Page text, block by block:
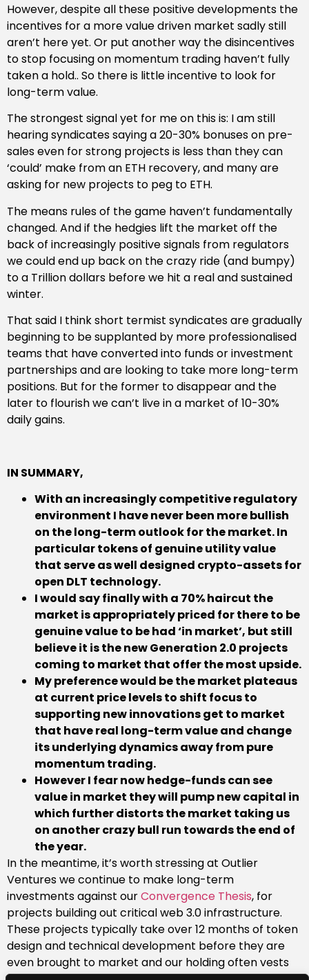
However, despite all these positive developments the
incentives for a more value driven market sadly still
aren’t here yet. Or put another way the disincentives
to stop focusing on momentum trading haven’t fully
taken a hold.. So there is little incentive to look for
long-term value.
The strongest signal yet for me on this is: I am still
hearing syndicates saying a 20-30% bonuses on pre-
sales even for strong projects is less than they can
‘could’ make from an ETH recovery, and many are
asking for new projects to peg to ETH.
The means rules of the game haven’t fundamentally
changed. And if the hedgies lift the market off the
back of increasingly positive signals from regulators
we could end up back on the crazy ride (and bumpy)
to a Trillion dollars before we hit a real and sustained
winter.
That said I think short termist syndicates are gradually
beginning to be supplanted by more professionalised
teams that have converted into funds or investment
partnerships and are looking to take more long-term
positions. But for the former to disappear and the
later to flourish we can’t live in a market of 10-30%
daily gains.
IN SUMMARY,
With an increasingly competitive regulatory
environment I have never been more bullish
on the long-term outlook for the market. In
particular tokens of genuine utility value
that serve as well designed crypto-assets for
open DLT technology.
I would say finally with a 70% haircut the
market is appropriately priced for there to be
genuine value to be had ‘in market’, but still
believe it is the new Generation 2.0 projects
coming to market that offer the most upside.
My preference would be the market plateaus
at current price levels to shift focus to
supporting new innovations get to market
that have real long-term value and change
its underlying dynamics away from pure
momentum trading.
However I fear now hedge-funds can see
value in market they will pump new capital in
which further distorts the market taking us
on another crazy bull run towards the end of
the year.
In the meantime, it’s worth stressing at Outlier
Ventures we continue to make long-term
investments against ourConvergence Thesis, for
projects building out critical web 3.0 infrastructure.
These projects typically take over 12 months of token
design and technical development before they are
even brought to market and our holding often vests